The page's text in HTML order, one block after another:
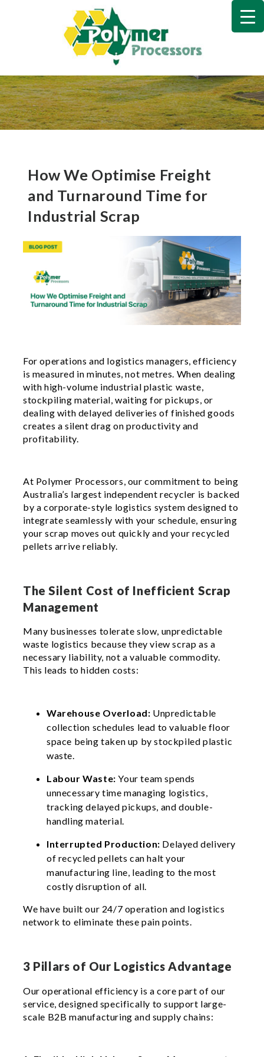
How We Optimise Freight
and Turnaround Time for
Industrial Scrap
For operations and logistics managers, efficiency
is measured in minutes, not metres. When dealing
with high-volume industrial plastic waste,
stockpiling material, waiting for pickups, or
dealing with delayed deliveries of finished goods
creates a silent drag on productivity and
profitability.
At Polymer Processors, our commitment to being
Australia’s largest independent recycler is backed
by a corporate-style logistics system designed to
integrate seamlessly with your schedule, ensuring
your scrap moves out quickly and your recycled
pellets arrive reliably.
The Silent Cost of Inefficient Scrap
Management
Many businesses tolerate slow, unpredictable
waste logistics because they view scrap as a
necessary liability, not a valuable commodity.
This leads to hidden costs:
Warehouse Overload: Unpredictable
collection schedules lead to valuable floor
space being taken up by stockpiled plastic
waste.
Labour Waste: Your team spends
unnecessary time managing logistics,
tracking delayed pickups, and double-
handling material.
Interrupted Production: Delayed delivery
of recycled pellets can halt your
manufacturing line, leading to the most
costly disruption of all.
We have built our 24/7 operation and logistics
network to eliminate these pain points.
3 Pillars of Our Logistics Advantage
Our operational efficiency is a core part of our
service, designed specifically to support large-
scale B2B manufacturing and supply chains: